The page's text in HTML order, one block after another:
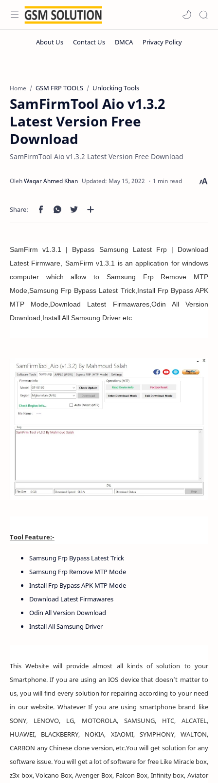
Home GSM FRP TOOLS Unlocking Tools
SamFirmTool Aio v1.3.2
Latest Version Free
Download
SamFirmTool Aio v1.3.2 Latest Version Free Download
1 min read
SamFirm v1.3.1 | Bypass Samsung Latest Frp | Download
Latest Firmware, SamFirm v1.3.1 is an application for windows
computer which allow to Samsung Frp Remove MTP
Mode,Samsung Frp Bypass Latest Trick,Install Frp Bypass APK
MTP Mode,Download Latest Firmawares,Odin All Version
Download,Install All Samsung Driver etc
Tool Feature:-
Samsung Frp Bypass Latest Trick
Samsung Frp Remove MTP Mode
Install Frp Bypass APK MTP Mode
Download Latest Firmawares
Odin All Version Download
Install All Samsung Driver
This Website will provide almost all kinds of solution to your
Smartphone. If you are using an IOS device that doesn’t matter to
us, you will find every solution for repairing according to your need
in our website. Whatever If you are using smartphone brand like
SONY, LENOVO, LG, MOTOROLA, SAMSUNG, HTC, ALCATEL,
HUAWEI, BLACKBERRY, NOKIA, XIAOMI, SYMPHONY, WALTON,
CARBON any Chinese clone version, etc.You will get solution for any
software issue. You will get a lot of software for free Like Miracle box,
z3x box, Volcano Box, Avenger Box, Falcon Box, Infinity box, Aviator